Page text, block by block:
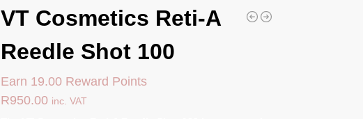
VT Cosmetics Reti-A
Reedle Shot 100
Earn 19.00 Reward Points
R950.00 inc. VAT